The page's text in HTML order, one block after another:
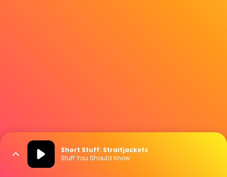
Short Stuff: Straitjackets
Stuff You Should Know